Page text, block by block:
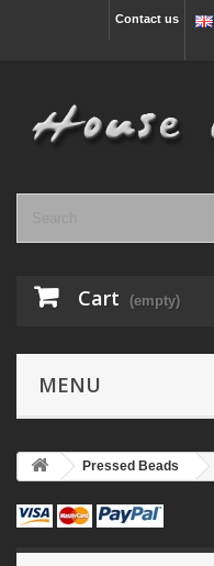
Contact us
Cart (empty)
MENU
Pressed Beads